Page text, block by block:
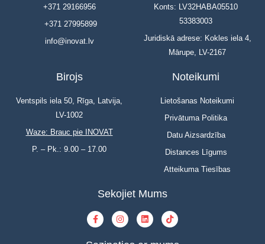
+371 29166956
+371 27995899
info@inovat.lv
Konts: LV32HABA05510
53383003
Juridiskā adrese: Kokles iela 4,
Mārupe, LV-2167
Birojs
Ventspils iela 50, Rīga, Latvija,
LV-1002
Waze: Brauc pie INOVAT
P. – Pk.: 9.00 – 17.00
Noteikumi
Lietošanas Noteikumi
Privātuma Politika
Datu Aizsardzība
Distances Līgums
Atteikuma Tiesības
Sekojiet Mums